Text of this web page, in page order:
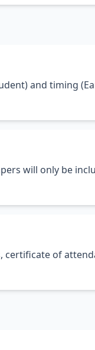
and timing
will only be
certificate of